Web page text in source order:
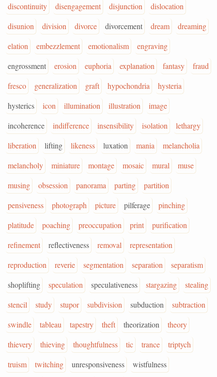
discontinuity
disengagement disjunction
dislocation
disunion
division divorce divorcement dream
dreaming
elation
embezzlement emotionalism
engraving
engrossment
erosion euphoria explanation fantasy
fraud
fresco
generalization graft hypochondria
hysteria
hysterics
icon illumination illustration
image
incoherence
indifference insensibility isolation
lethargy
liberation
lifting likeness luxation mania
melancholia
melancholy
miniature montage mosaic mural
muse
musing
obsession panorama parting
partition
pensiveness
photograph picture pilferage
pinching
platitude
poaching preoccupation print
purification
refinement
reflectiveness removal
representation
reproduction
reverie segmentation separation
separatism
shoplifting
speculation speculativeness stargazing
stealing
stencil
study stupor subdivision subduction
subtraction
swindle
tableau tapestry theft theorization
theory
thievery
thieving thoughtfulness tic trance
triptych
truism
twitching unresponsiveness wistfulness